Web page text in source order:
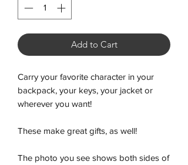
Add to Cart
Carry your favorite character in your
backpack, your keys, your jacket or
wherever you want!
These make great gifts, as well!
The photo you see shows both sides of